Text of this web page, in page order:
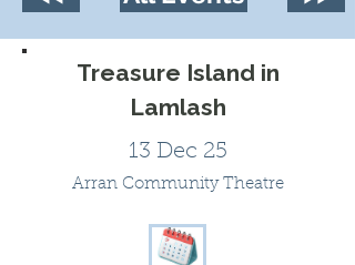
Treasure Island in
Lamlash
13 Dec 25
Arran Community Theatre